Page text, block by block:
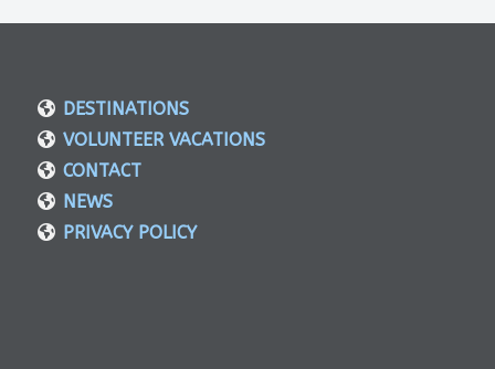
DESTINATIONS
VOLUNTEER VACATIONS
CONTACT
NEWS
PRIVACY POLICY